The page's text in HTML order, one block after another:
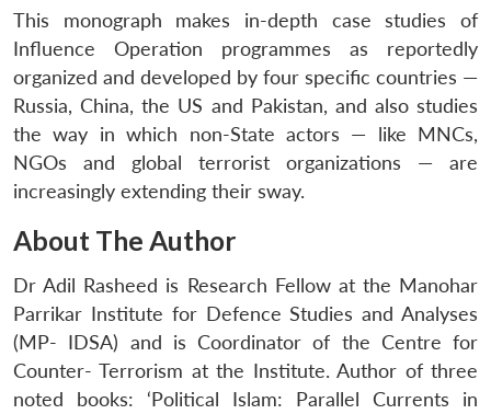
This monograph makes in-depth case studies of
Influence Operation programmes as reportedly
organized and developed by four specific countries —
Russia, China, the US and Pakistan, and also studies
the way in which non-State actors — like MNCs,
NGOs and global terrorist organizations — are
increasingly extending their sway.
About The Author
Dr Adil Rasheed is Research Fellow at the Manohar
Parrikar Institute for Defence Studies and Analyses
(MP- IDSA) and is Coordinator of the Centre for
Counter- Terrorism at the Institute. Author of three
noted books: ‘Political Islam: Parallel Currents in